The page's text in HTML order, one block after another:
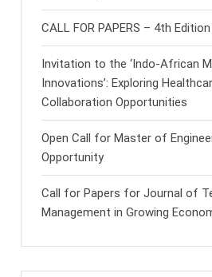
CALL FOR PAPERS – 4th
Invitation to the ‘Indo-African
Innovations’: Exploring
Collaboration Opportunities
Open Call for Master of
Opportunity
Call for Papers for Journal of
Management in Growing